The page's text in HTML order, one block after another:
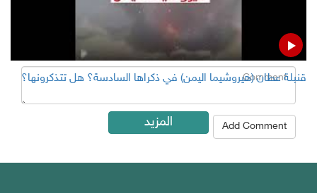
Email ( Optional )
Comment
Add Comment
قنبلة عطان (هيروشيما اليمن) في ذكراها السادسة؟ هل تتذكرونها؟
المزيد